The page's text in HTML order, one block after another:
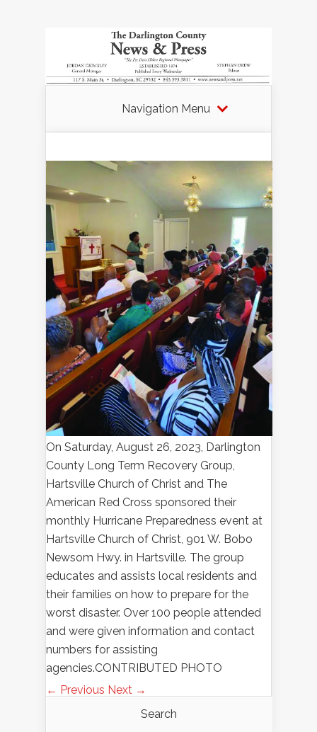
Navigation Menu
On Saturday, August 26, 2023, Darlington
County Long Term Recovery Group,
Hartsville Church of Christ and The
American Red Cross sponsored their
monthly Hurricane Preparedness event at
Hartsville Church of Christ, 901 W. Bobo
Newsom Hwy. in Hartsville. The group
educates and assists local residents and
their families on how to prepare for the
worst disaster. Over 100 people attended
and were given information and contact
numbers for assisting
agencies.CONTRIBUTED PHOTO
← Previous Next →
Search